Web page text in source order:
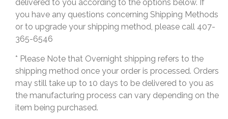
delivered to you according to the options below. If
you have any questions concerning Shipping Methods
or to upgrade your shipping method, please call 407-
365-6546
* Please Note that Overnight shipping refers to the
shipping method once your order is processed. Orders
may still take up to 10 days to be delivered to you as
the manufacturing process can vary depending on the
item being purchased.